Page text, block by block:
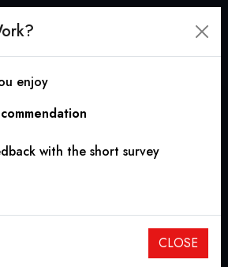
Final Girls
enjoy
with the short survey
CLOSE